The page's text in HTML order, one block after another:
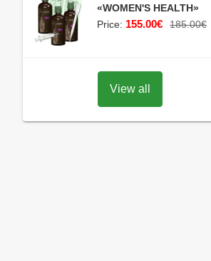
«WOMEN'S HEALTH»
Price: 155.00€ 185.00€
View all